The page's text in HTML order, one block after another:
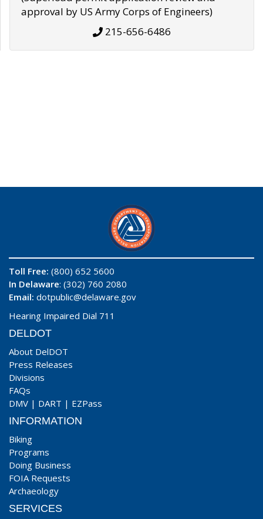
approval by US Army Corps of Engineers)
215-656-6486
Toll Free: (800) 652 5600
In Delaware: (302) 760 2080
Email: dotpublic@delaware.gov
Hearing Impaired Dial 711
DELDOT
About DelDOT
Press Releases
Divisions
FAQs
DMV | DART | EZPass
INFORMATION
Biking
Programs
Doing Business
FOIA Requests
Archaeology
SERVICES